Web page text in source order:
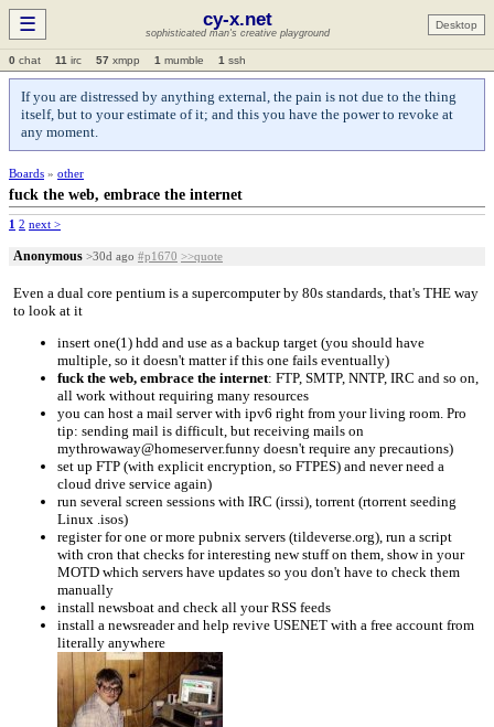
☰ cy-x.net
sophisticated man's creative playground
Desktop
0 chat 11 irc 57 xmpp 1 mumble 1 ssh
If you are distressed by anything external, the pain is not due to the thing
itself, but to your estimate of it; and this you have the power to revoke at
any moment.
Boards » other
fuck the web, embrace the internet
1 2 next >
Anonymous >30d ago #p1670 >>quote
Even a dual core pentium is a supercomputer by 80s standards, that's THE way
to look at it
insert one(1) hdd and use as a backup target (you should have
multiple, so it doesn't matter if this one fails eventually)
fuck the web, embrace the internet: FTP, SMTP, NNTP, IRC and so on,
all work without requiring many resources
you can host a mail server with ipv6 right from your living room. Pro
tip: sending mail is difficult, but receiving mails on
mythrowaway@homeserver.funny doesn't require any precautions)
set up FTP (with explicit encryption, so FTPES) and never need a
cloud drive service again)
run several screen sessions with IRC (irssi), torrent (rtorrent seeding
Linux .isos)
register for one or more pubnix servers (tildeverse.org), run a script
with cron that checks for interesting new stuff on them, show in your
MOTD which servers have updates so you don't have to check them
manually
install newsboat and check all your RSS feeds
install a newsreader and help revive USENET with a free account from
literally anywhere